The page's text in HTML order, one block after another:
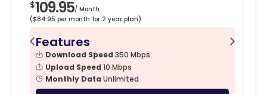
$109.95/ Month
($84.95 per month for 2 year plan)
Features
Download Speed 350 Mbps
Upload Speed 10 Mbps
Monthly Data Unlimited